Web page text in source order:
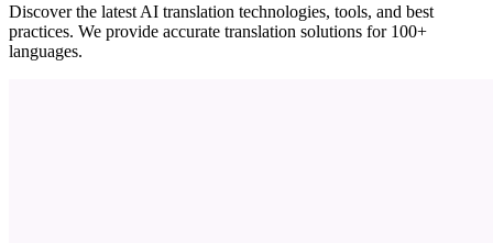
Discover the latest AI translation technologies, tools, and best
practices. We provide accurate translation solutions for 100+
languages.